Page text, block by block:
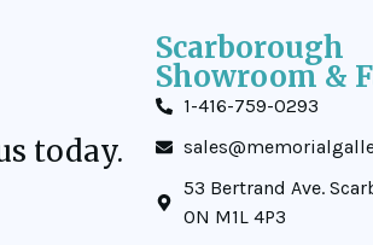
today.
Scarborough
Showroom &
1-416-759-0293
53 Bertrand Ave.
ON M1L 4P3